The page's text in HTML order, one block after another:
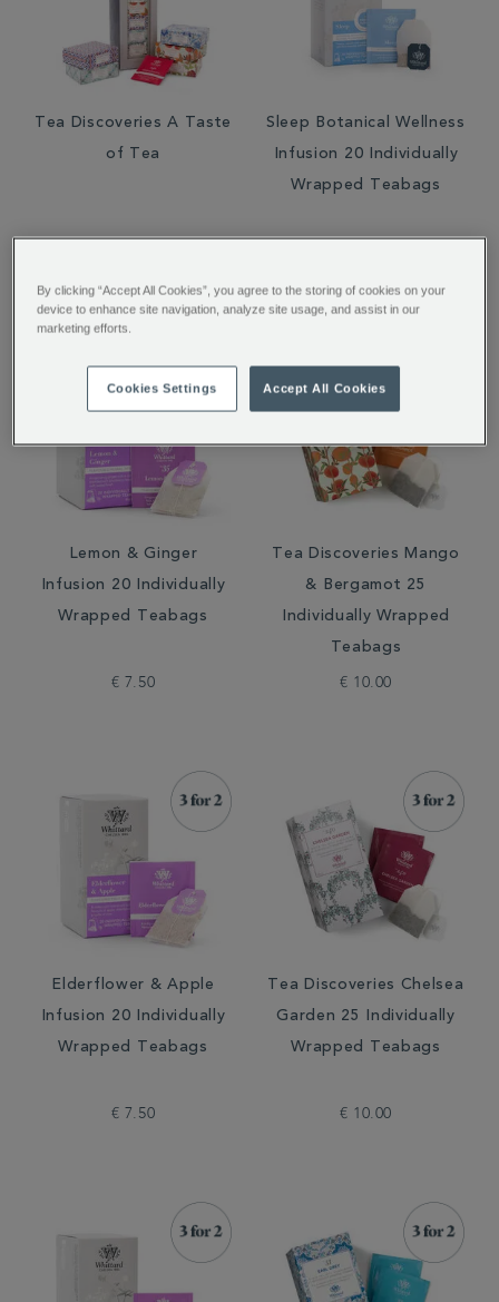
Tea Discoveries A Taste
of Tea
Sleep Botanical Wellness
Infusion 20 Individually
Wrapped Teabags
Lemon & Ginger
Infusion 20 Individually
Wrapped Teabags
€ 7.50
Tea Discoveries Mango
& Bergamot 25
Individually Wrapped
Teabags
€ 10.00
Elderflower & Apple
Infusion 20 Individually
Wrapped Teabags
€ 7.50
Tea Discoveries Chelsea
Garden 25 Individually
Wrapped Teabags
€ 10.00
By clicking “Accept All Cookies”, you agree to the storing of cookies on your
device to enhance site navigation, analyze site usage, and assist in our
marketing efforts.
Cookies Settings Accept All Cookies